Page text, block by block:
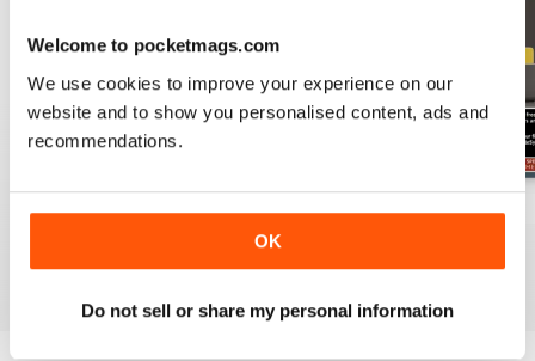
Welcome to pocketmags.com
We use cookies to improve your experience on our
website and to show you personalised content, ads and
recommendations.
OK
Do not sell or share my personal information
July 2026
View|Add to Cart
June 2026
Buy for$13.99
View|Add to Cart
May 2026
View|Add to Cart